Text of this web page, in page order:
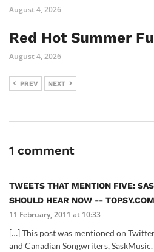
August 4, 2026
Red Hot Summer
August 4, 2026
PREV NEXT
1 comment
TWEETS THAT MENTION FIVE:
SHOULD HEAR NOW -- TOPSY.COM
11 February, 2011 at 10:33
[…] This post was mentioned on
and Canadian Songwriters,